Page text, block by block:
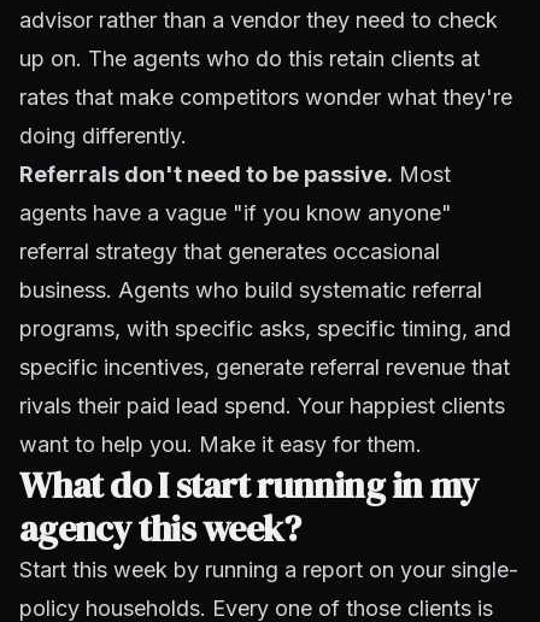
advisor rather than a vendor they need to check
up on. The agents who do this retain clients at
rates that make competitors wonder what they're
doing differently.
Referrals don't need to be passive. Most
agents have a vague "if you know anyone"
referral strategy that generates occasional
business. Agents who build systematic referral
programs, with specific asks, specific timing, and
specific incentives, generate referral revenue that
rivals their paid lead spend. Your happiest clients
want to help you. Make it easy for them.
What do I start running in my
agency this week?
Start this week by running a report on your single-
policy households. Every one of those clients is